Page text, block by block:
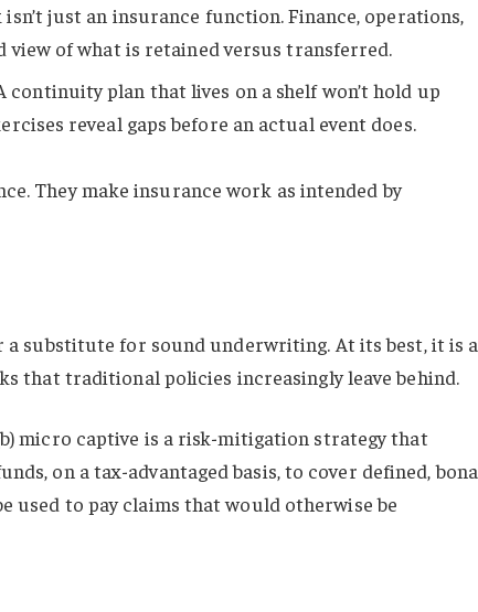
isn’t just an insurance function. Finance, operations,
view of what is retained versus transferred.
continuity plan that lives on a shelf won’t hold up
reveal gaps before an actual event does.
They make insurance work as intended by
a substitute for sound underwriting. At its best, it is a
that traditional policies increasingly leave behind.
micro captive is a risk-mitigation strategy that
on a tax-advantaged basis, to cover defined, bona
used to pay claims that would otherwise be